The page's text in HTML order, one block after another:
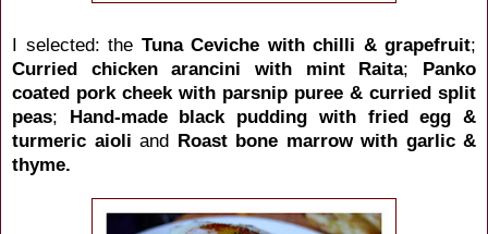
I selected: the Tuna Ceviche with chilli & grapefruit;
Curried chicken arancini with mint Raita; Panko
coated pork cheek with parsnip puree & curried split
peas; Hand-made black pudding with fried egg &
turmeric aioli and Roast bone marrow with garlic &
thyme.